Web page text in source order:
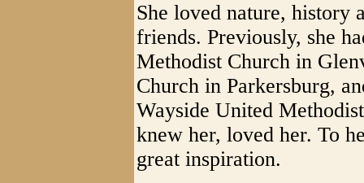
She loved nature, history
friends. Previously, she
Methodist Church in
Church in Parkersburg,
Wayside United
knew her, loved her. To
great inspiration.